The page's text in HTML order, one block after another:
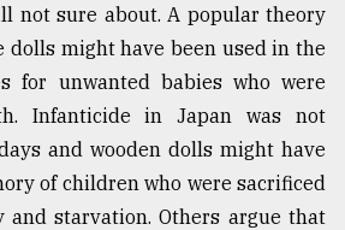
not sure about. A popular theory
dolls might have been used in the
for unwanted babies who were
Infanticide in Japan was not
and wooden dolls might have
of children who were sacrificed
and starvation. Others argue that